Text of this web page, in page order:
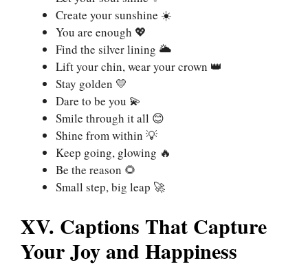
Create your sunshine ☀️
You are enough 💖
Find the silver lining 🌥️
Lift your chin, wear your crown 👑
Stay golden 💛
Dare to be you 💫
Smile through it all 😊
Shine from within 💡
Keep going, glowing 🔥
Be the reason 🌻
Small step, big leap 🚀
XV. Captions That Capture
Your Joy and Happiness